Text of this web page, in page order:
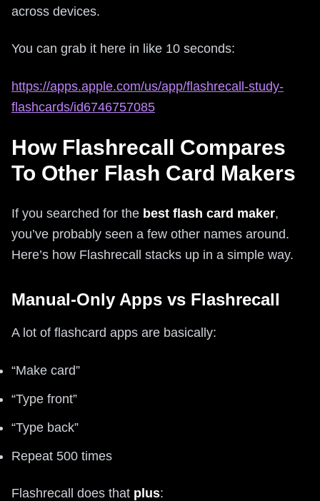
across devices.
You can grab it here in like 10 seconds:
https://apps.apple.com/us/app/flashrecall-study-
flashcards/id6746757085
How Flashrecall Compares
To Other Flash Card Makers
If you searched for the best flash card maker,
you’ve probably seen a few other names around.
Here’s how Flashrecall stacks up in a simple way.
Manual-Only Apps vs Flashrecall
A lot of flashcard apps are basically:
“Make card”
“Type front”
“Type back”
Repeat 500 times
Flashrecall does that plus: